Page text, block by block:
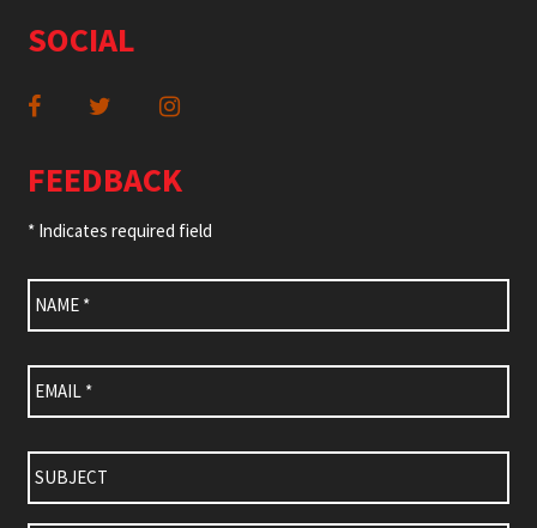
SOCIAL
FEEDBACK
* Indicates required field
Name *
Email *
Subject